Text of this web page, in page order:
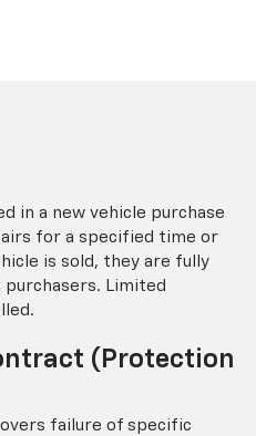
in a new vehicle purchase
for a specified time or
is sold, they are fully
Limited
(Protection
failure of specific